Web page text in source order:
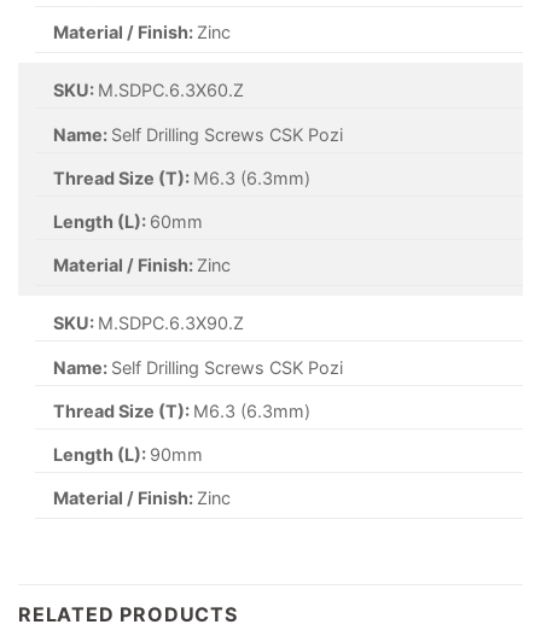
Material / Finish: Zinc
SKU: M.SDPC.6.3X60.Z
Name: Self Drilling Screws CSK Pozi
Thread Size (T): M6.3 (6.3mm)
Length (L): 60mm
Material / Finish: Zinc
SKU: M.SDPC.6.3X90.Z
Name: Self Drilling Screws CSK Pozi
Thread Size (T): M6.3 (6.3mm)
Length (L): 90mm
Material / Finish: Zinc
RELATED PRODUCTS